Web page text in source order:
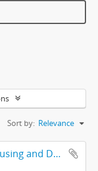
Sort by: Relevance
Legal Resources Centre: Land, Housing and Development Unit